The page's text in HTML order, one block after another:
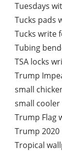
Tuesdays
Tucks pads
Tucks write
Tubing
TSA locks
Trump
small
small
Trump Flag
Trump 2020
Tropical